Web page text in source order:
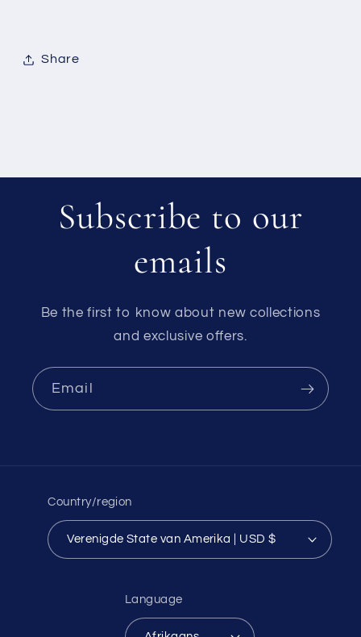
Share
Subscribe to our
emails
Be the first to know about new collections
and exclusive offers.
Email
Country/region
Verenigde State van Amerika | USD $
Language